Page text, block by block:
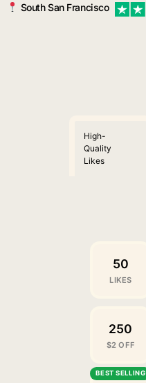
South San Francisco
High-
Quality
Likes
50
LIKES
250
$2 OFF